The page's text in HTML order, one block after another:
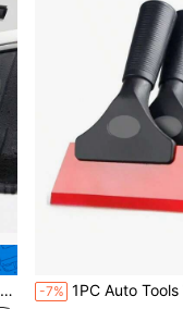
-7% 1PC Auto Tools Window Tints Plastic Wrap Vinyl Glass Water